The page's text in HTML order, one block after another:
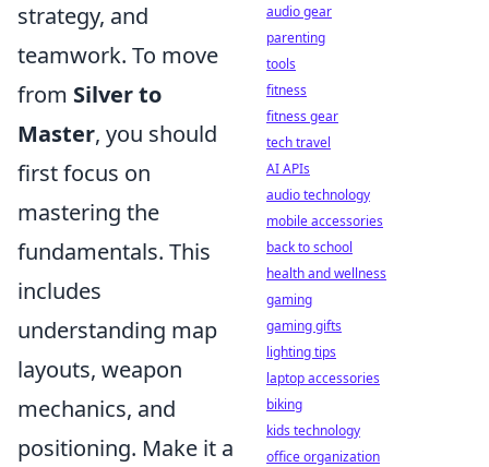
strategy, and
teamwork. To move
from Silver to
Master, you should
first focus on
mastering the
fundamentals. This
includes
understanding map
layouts, weapon
mechanics, and
positioning. Make it a
audio gear
parenting
tools
fitness
fitness gear
tech travel
AI APIs
audio technology
mobile accessories
back to school
health and wellness
gaming
gaming gifts
lighting tips
laptop accessories
biking
kids technology
office organization